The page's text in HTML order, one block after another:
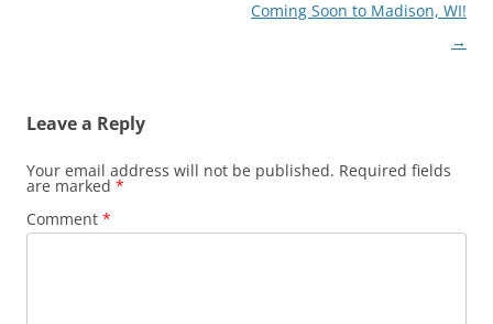
Coming Soon to Madison, WI!
→
Leave a Reply
Your email address will not be published. Required fields
are marked *
Comment *